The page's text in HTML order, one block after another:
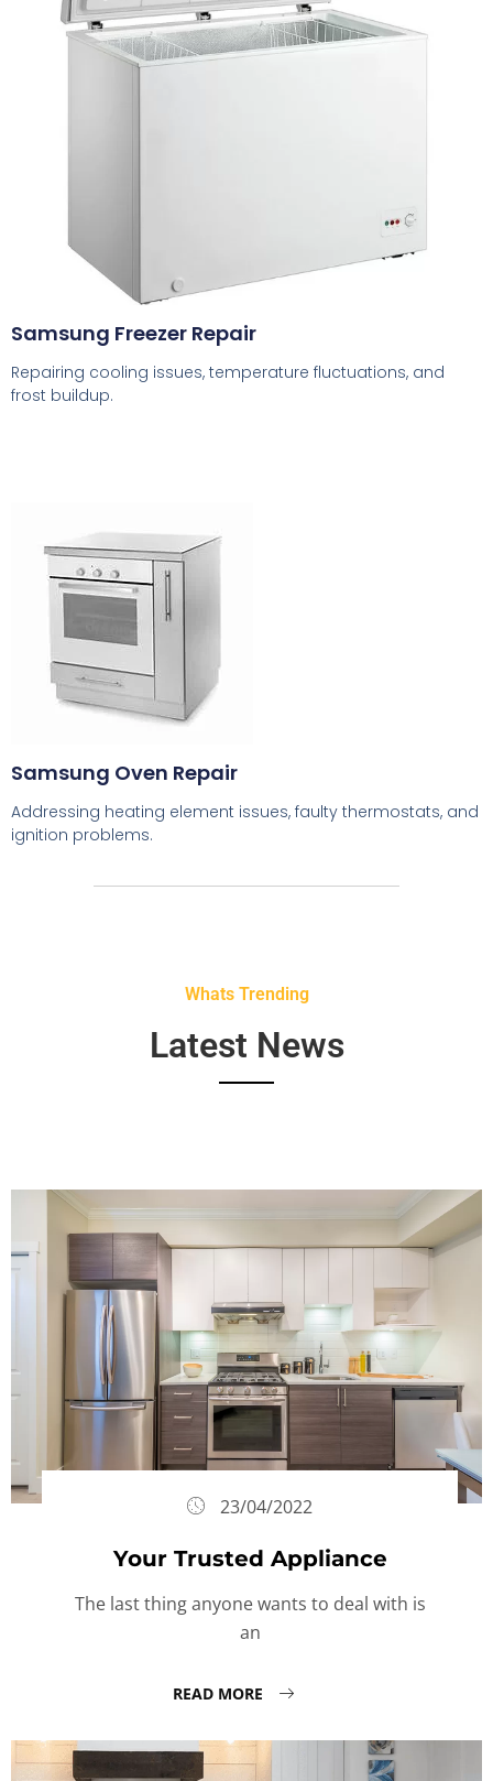
Samsung Freezer Repair
Repairing cooling issues, temperature fluctuations, and
frost buildup.
Samsung Oven Repair
Addressing heating element issues, faulty thermostats, and
ignition problems.
Whats Trending
Latest News
23/04/2022
Your Trusted Appliance
The last thing anyone wants to deal with is
an
READ MORE